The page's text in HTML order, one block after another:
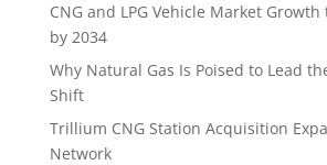
CNG and LPG Vehicle Market
by 2034
Why Natural Gas Is Poised to Lead
Shift
Trillium CNG Station Acquisition
Network